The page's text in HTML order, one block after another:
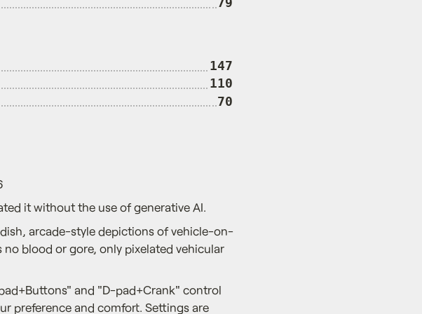
79
147
110
70
it without the use of generative AI.
arcade-style depictions of vehicle-on-
no blood or gore, only pixelated vehicular
and "D-pad+Crank" control
preference and comfort. Settings are